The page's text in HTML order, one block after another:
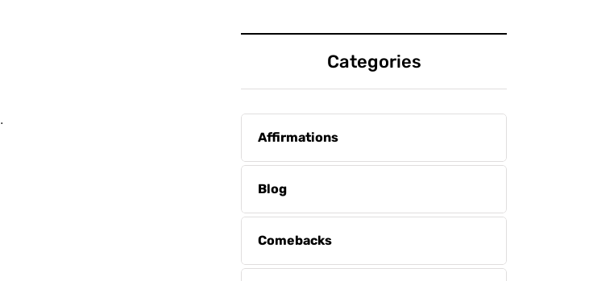
Categories
Affirmations
Blog
Comebacks